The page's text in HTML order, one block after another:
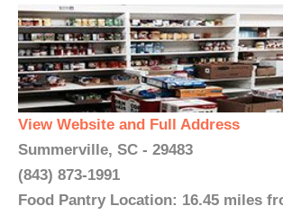
View Website and Full Address
Summerville, SC - 29483
(843) 873-1991
Food Pantry Location: 16.45 miles